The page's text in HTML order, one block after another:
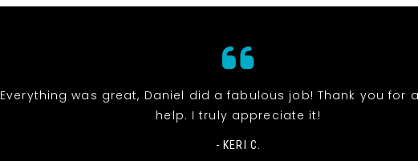
Everything was great, Daniel did a fabulous job! Thank you for
help. I truly appreciate it!
- KERI C.